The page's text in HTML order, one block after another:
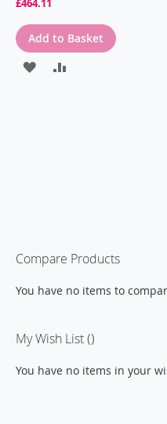
Add to Basket
ADD
Compare Products
You have no items to
My Wish List
You have no items in your